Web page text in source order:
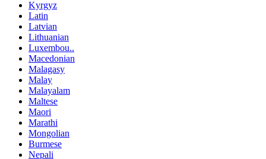
Kyrgyz
Latin
Latvian
Lithuanian
Luxembou..
Macedonian
Malagasy
Malay
Malayalam
Maltese
Maori
Marathi
Mongolian
Burmese
Nepali